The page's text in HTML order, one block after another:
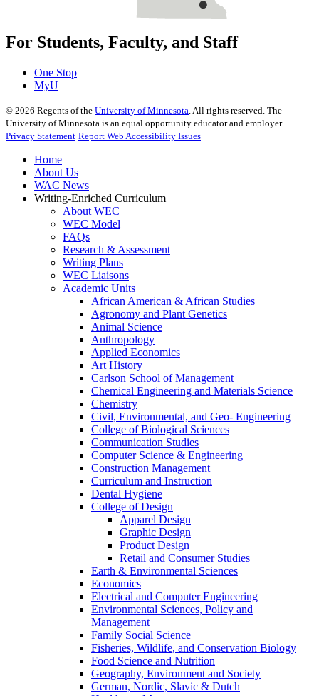
For Students, Faculty, and Staff
One Stop
MyU
© 2026 Regents of the University of Minnesota. All rights reserved. The
University of Minnesota is an equal opportunity educator and employer.
Privacy Statement Report Web Accessibility Issues
Home
About Us
WAC News
Writing-Enriched Curriculum
About WEC
WEC Model
FAQs
Research & Assessment
Writing Plans
WEC Liaisons
Academic Units
African American & African Studies
Agronomy and Plant Genetics
Animal Science
Anthropology
Applied Economics
Art History
Carlson School of Management
Chemical Engineering and Materials Science
Chemistry
Civil, Environmental, and Geo- Engineering
College of Biological Sciences
Communication Studies
Computer Science & Engineering
Construction Management
Curriculum and Instruction
Dental Hygiene
College of Design
Apparel Design
Graphic Design
Product Design
Retail and Consumer Studies
Earth & Environmental Sciences
Economics
Electrical and Computer Engineering
Environmental Sciences, Policy and
Management
Family Social Science
Fisheries, Wildlife, and Conservation Biology
Food Science and Nutrition
Geography, Environment and Society
German, Nordic, Slavic & Dutch